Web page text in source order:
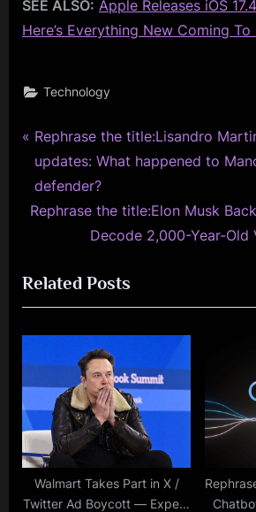
SEE ALSO: Apple Releases iOS
Here’s Everything New Coming To
Technology
Post
navigation
P
r
e
v
u
s
P
s
t
:
Rephrase the title:Lisandro
updates: What happened to
defender?
N
t
P
o
t
:
Rephrase the title:Elon Musk
Decode 2,000-Year-Old
Related Posts
Walmart Takes Part in X /
Twitter Ad Boycott — Expect